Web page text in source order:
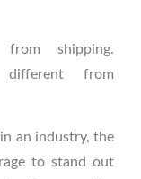
from shipping.
from
an industry, the
to stand out